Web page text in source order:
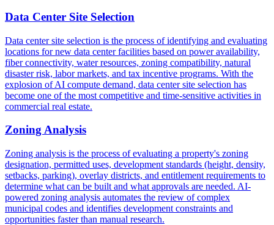
Data Center Site Selection
Data center site selection is the process of identifying and evaluating
locations for new data center facilities based on power availability,
fiber connectivity, water resources, zoning compatibility, natural
disaster risk, labor markets, and tax incentive programs. With the
explosion of AI compute demand, data center site selection has
become one of the most competitive and time-sensitive activities in
commercial real estate.
Zoning Analysis
Zoning analysis is the process of evaluating a property's zoning
designation, permitted uses, development standards (height, density,
setbacks, parking), overlay districts, and entitlement requirements to
determine what can be built and what approvals are needed. AI-
powered zoning analysis automates the review of complex
municipal codes and identifies development constraints and
opportunities faster than manual research.